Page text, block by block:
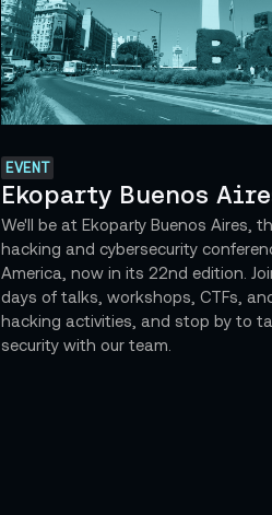
EVENT
Ekoparty Buenos
We'll be at Ekoparty Buenos Aires,
hacking and cybersecurity
America, now in its 22nd edition.
days of talks, workshops, CTFs,
hacking activities, and stop by to
security with our team.